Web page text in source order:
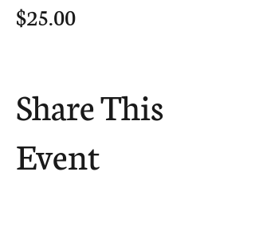
$25.00
Share This
Event